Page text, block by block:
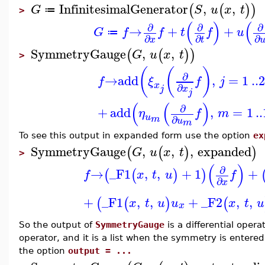
> G ≔ InfinitesimalGenerator(S, u(x, t))
G ≔ f→ ∂
∂x f + t( ∂
∂t f) + u( ∂
∂u
> SymmetryGauge(G, u(x, t))
f→add(ξxj ( ∂
∂xj
f), j = 1..2
+add(ηum ( ∂
∂um f), m = 1..
To see this output in expanded form use the option
> SymmetryGauge(G, u(x, t), expanded)
f→(_F1(x, t, u) +1)( ∂
∂x f) +
+ (_F1(x, t, u)ux +_F2(x, t, u
So the output of SymmetryGauge is a differential
operator, and it is a list when the symmetry is
the option output = ...